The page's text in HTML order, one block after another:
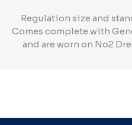
Regulation size and
Comes complete with
and are worn on No2